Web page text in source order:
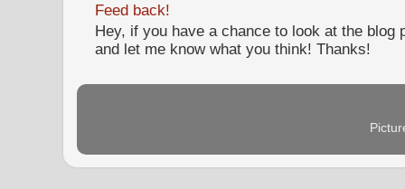
Feed back!
Hey, if you have a chance to look at the blog
and let me know what you think! Thanks!